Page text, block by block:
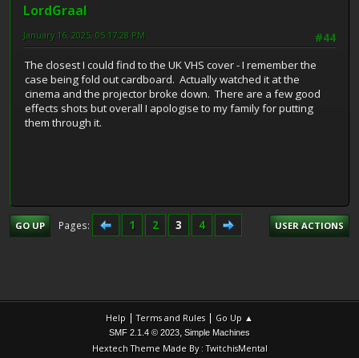
LordGraal
#44
January 16, 2025, 05:17:28 PM
The closest I could find to the UK VHS cover - I remember the
case being fold out cardboard. Actually watched it at the
cinema and the projector broke down. There are a few good
effects shots but overall I apologise to my family for putting
them through it.
GO UP Pages 1 2 3 4 USER ACTIONS
Help |Terms and Rules | Go Up ▲
SMF 2.1.4 © 2023 Simple Machines
Hextech Theme Made By : TwitchisMental